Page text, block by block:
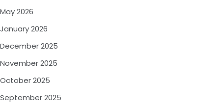
May 2026
January 2026
December 2025
November 2025
October 2025
September 2025